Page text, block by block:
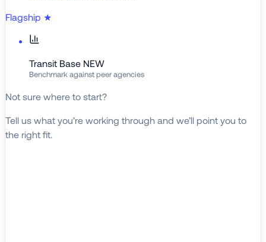
Flagship ★
Transit Base NEW
Benchmark against peer agencies
Not sure where to start?
Tell us what you’re working through and we’ll point you to
the right fit.